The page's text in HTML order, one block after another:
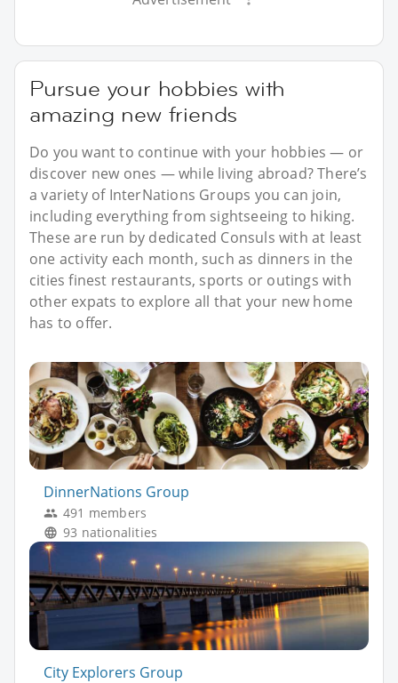
Pursue your hobbies with
amazing new friends
Do you want to continue with your hobbies — or
discover new ones — while living abroad? There’s
a variety of InterNations Groups you can join,
including everything from sightseeing to hiking.
These are run by dedicated Consuls with at least
one activity each month, such as dinners in the
cities finest restaurants, sports or outings with
other expats to explore all that your new home
has to offer.
DinnerNations Group
491 members
93 nationalities
City Explorers Group